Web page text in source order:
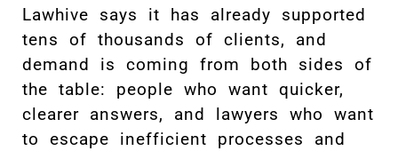
Lawhive says it has already supported
tens of thousands of clients, and
demand is coming from both sides of
the table: people who want quicker,
clearer answers, and lawyers who want
to escape inefficient processes and